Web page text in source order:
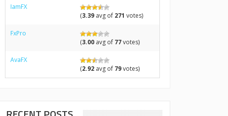
IamFX
(3.39avg of 271 votes)
FxPro
(3.00avg of 77votes)
AvaFX
(2.92avg of 79votes)